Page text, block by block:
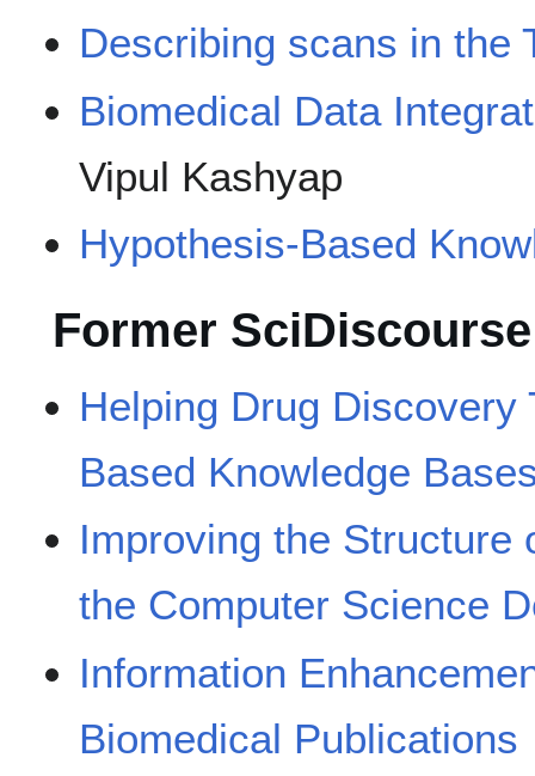
Describing scans in the
Biomedical Data
Vipul Kashyap
Hypothesis-Based
Former
Helping Drug
Based Knowledge
Improving the Structure
the Computer Science
Information
Biomedical Publications